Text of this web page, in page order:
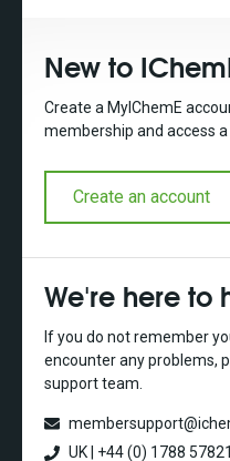
New to
Create a MyIChemE
membership and access
Create an account
We're here to
If you do not remember
encounter any problems,
support team.
UK | +44 (0) 1788